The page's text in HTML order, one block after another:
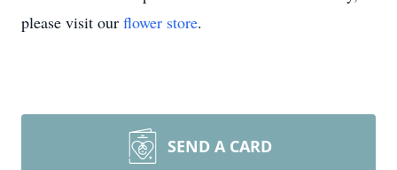
please visit our flower store.
SEND A CARD